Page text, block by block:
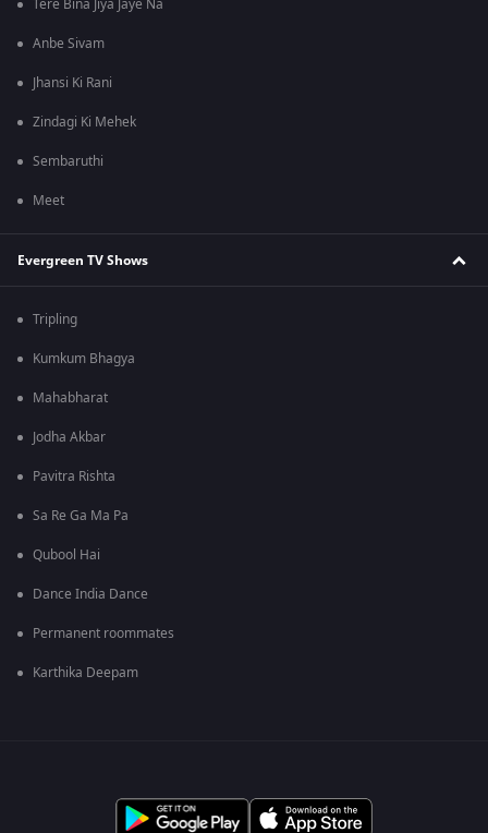
Tere Bina Jiya Jaye Na
Anbe Sivam
Jhansi Ki Rani
Zindagi Ki Mehek
Sembaruthi
Meet
Evergreen TV Shows
Tripling
Kumkum Bhagya
Mahabharat
Jodha Akbar
Pavitra Rishta
Sa Re Ga Ma Pa
Qubool Hai
Dance India Dance
Permanent roommates
Karthika Deepam